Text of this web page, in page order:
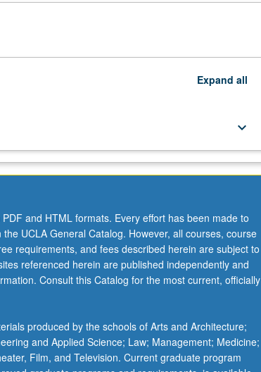
Expand all
keyboard_arrow_down
and HTML formats. Every effort has been made to
UCLA General Catalog. However, all courses, course
requirements, and fees described herein are subject to
referenced herein are published independently and
Consult this Catalog for the most current, officially
produced by the schools of Arts and Architecture;
and Applied Science; Law; Management; Medicine;
Film, and Television. Current graduate program